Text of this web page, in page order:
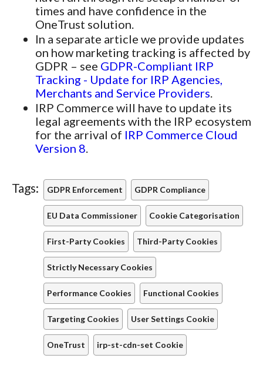
times and have confidence in the
OneTrust solution.
In a separate article we provide updates
on how marketing tracking is affected by
GDPR – see GDPR-Compliant IRP
Tracking - Update for IRP Agencies,
Merchants and Service Providers.
IRP Commerce will have to update its
legal agreements with the IRP ecosystem
for the arrival of IRP Commerce Cloud
Version 8.
Tags: GDPR Enforcement GDPR Compliance
EU Data Commissioner Cookie Categorisation
First-Party Cookies Third-Party Cookies
Strictly Necessary Cookies
Performance Cookies Functional Cookies
Targeting Cookies User Settings Cookie
OneTrust irp-st-cdn-set Cookie